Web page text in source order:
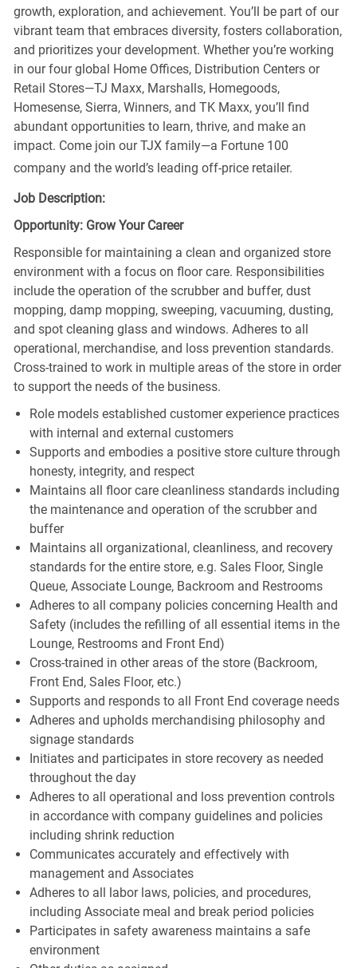
growth, exploration, and achievement. You’ll be part of our
vibrant team that embraces diversity, fosters collaboration,
and prioritizes your development. Whether you’re working
in our four global Home Offices, Distribution Centers or
Retail Stores—TJ Maxx, Marshalls, Homegoods,
Homesense, Sierra, Winners, and TK Maxx, you’ll find
abundant opportunities to learn, thrive, and make an
impact. Come join our TJX family—a Fortune 100
company and the world’s leading off-price retailer.
Job Description:
Opportunity: Grow Your Career
Responsible for maintaining a clean and organized store
environment with a focus on floor care. Responsibilities
include the operation of the scrubber and buffer, dust
mopping, damp mopping, sweeping, vacuuming, dusting,
and spot cleaning glass and windows. Adheres to all
operational, merchandise, and loss prevention standards.
Cross-trained to work in multiple areas of the store in order
to support the needs of the business.
Role models established customer experience practices
with internal and external customers
Supports and embodies a positive store culture through
honesty, integrity, and respect
Maintains all floor care cleanliness standards including
the maintenance and operation of the scrubber and
buffer
Maintains all organizational, cleanliness, and recovery
standards for the entire store, e.g. Sales Floor, Single
Queue, Associate Lounge, Backroom and Restrooms
Adheres to all company policies concerning Health and
Safety (includes the refilling of all essential items in the
Lounge, Restrooms and Front End)
Cross-trained in other areas of the store (Backroom,
Front End, Sales Floor, etc.)
Supports and responds to all Front End coverage needs
Adheres and upholds merchandising philosophy and
signage standards
Initiates and participates in store recovery as needed
throughout the day
Adheres to all operational and loss prevention controls
in accordance with company guidelines and policies
including shrink reduction
Communicates accurately and effectively with
management and Associates
Adheres to all labor laws, policies, and procedures,
including Associate meal and break period policies
Participates in safety awareness maintains a safe
environment